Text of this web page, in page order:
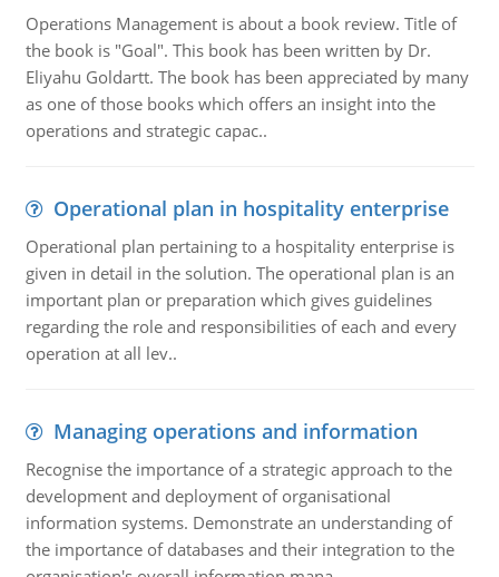
Operations Management is about a book review. Title of
the book is "Goal". This book has been written by Dr.
Eliyahu Goldartt. The book has been appreciated by many
as one of those books which offers an insight into the
operations and strategic capac..
Operational plan in hospitality enterprise
Operational plan pertaining to a hospitality enterprise is
given in detail in the solution. The operational plan is an
important plan or preparation which gives guidelines
regarding the role and responsibilities of each and every
operation at all lev..
Managing operations and information
Recognise the importance of a strategic approach to the
development and deployment of organisational
information systems. Demonstrate an understanding of
the importance of databases and their integration to the